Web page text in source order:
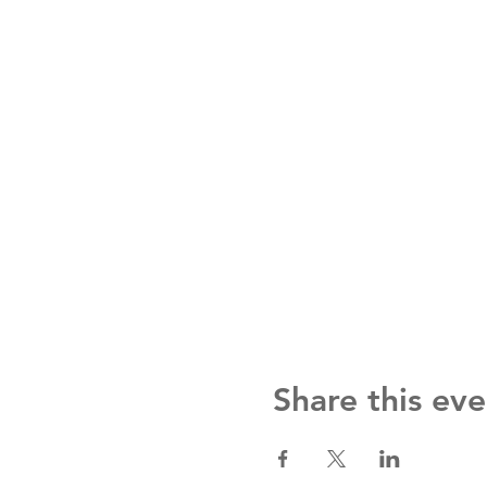
Share this